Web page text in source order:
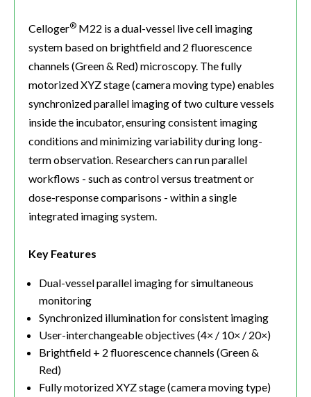
Celloger® M22 is a dual-vessel live cell imaging
system based on brightfield and 2 fluorescence
channels (Green & Red) microscopy. The fully
motorized XYZ stage (camera moving type) enables
synchronized parallel imaging of two culture vessels
inside the incubator, ensuring consistent imaging
conditions and minimizing variability during long-
term observation. Researchers can run parallel
workflows - such as control versus treatment or
dose-response comparisons - within a single
integrated imaging system.
Key Features
Dual-vessel parallel imaging for simultaneous
monitoring
Synchronized illumination for consistent imaging
User-interchangeable objectives (4× / 10× / 20×)
Brightfield + 2 fluorescence channels (Green &
Red)
Fully motorized XYZ stage (camera moving type)